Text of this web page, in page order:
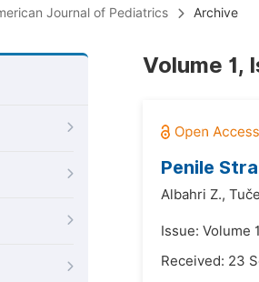
Journal of Pediatrics Archive
Volume 1,
Penile
Albahri Z.,
Issue: Volume
Received: 23